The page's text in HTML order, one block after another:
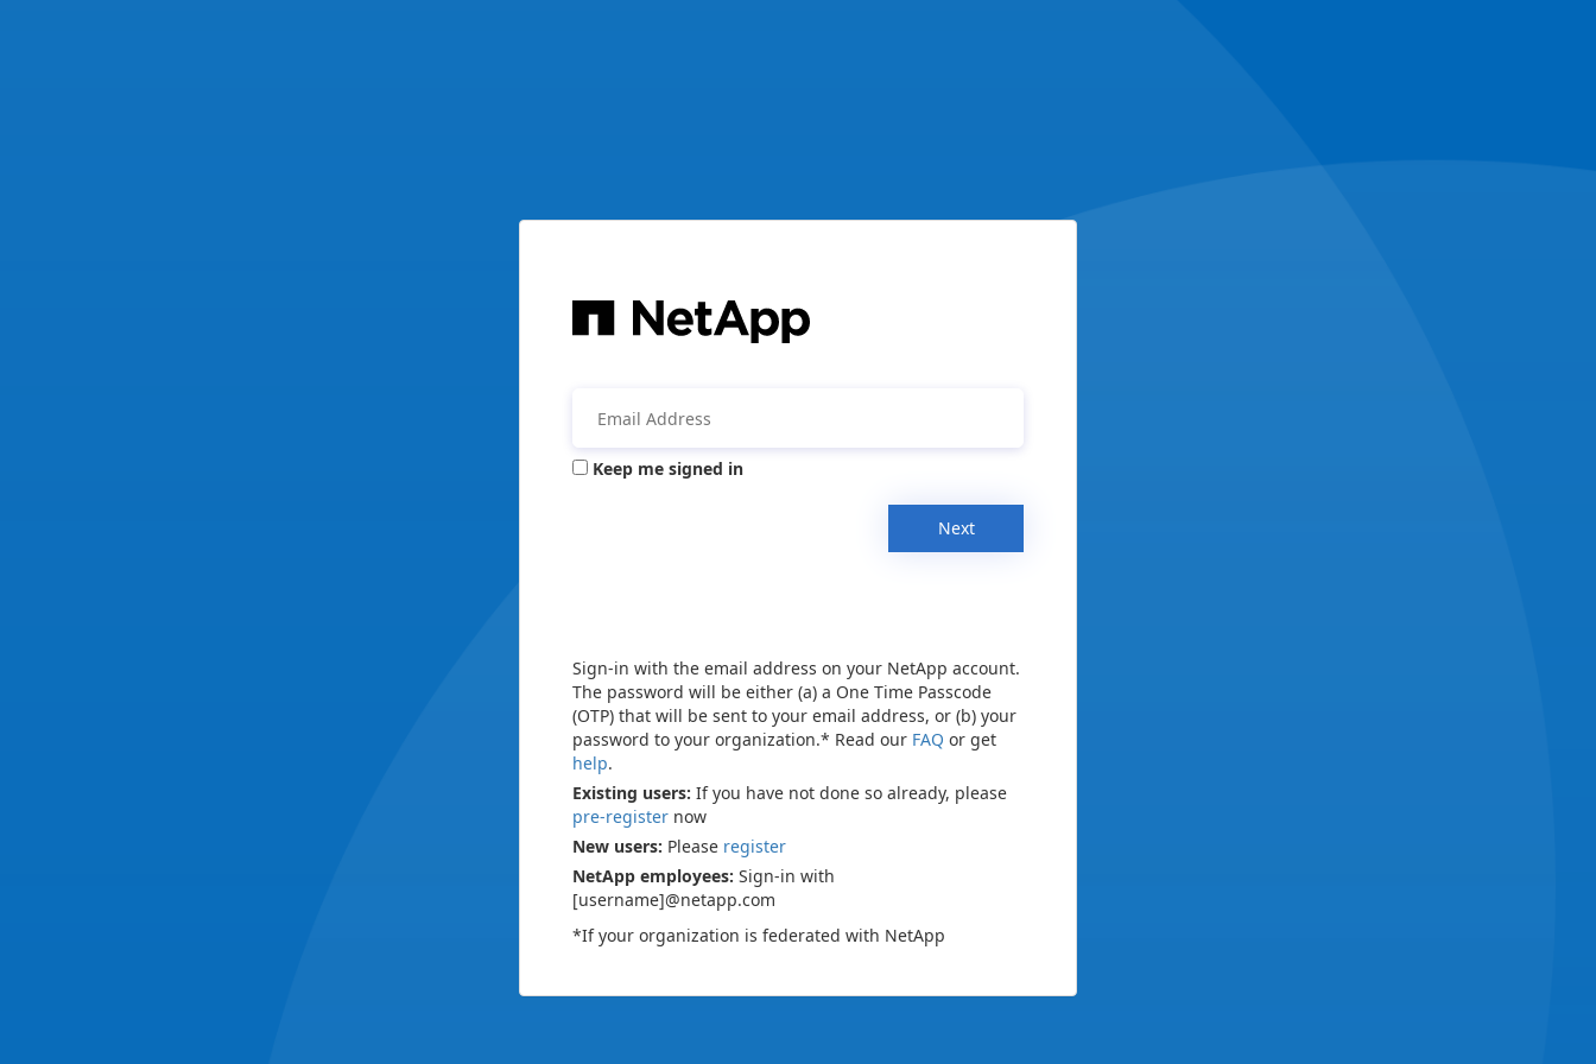
Keep me signed in
Next
Sign-in with the email address on your NetApp account.
The password will be either (a) a One Time Passcode
(OTP) that will be sent to your email address, or (b) your
password to your organization.* Read our FAQ or get
help.
Existing users: If you have not done so already, please
pre-register now
New users: Please register
NetApp employees: Sign-in with
[username]@netapp.com
*If your organization is federated with NetApp